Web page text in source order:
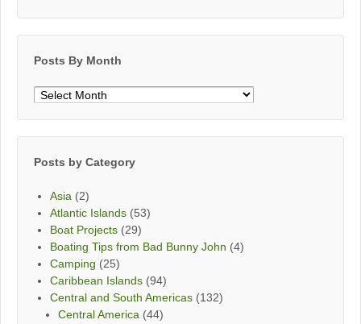
Posts By Month
Posts
Posts by Category
Asia (2)
Atlantic Islands (53)
Boat Projects (29)
Boating Tips from Bad Bunny John (4)
Camping (25)
Caribbean Islands (94)
Central and South Americas (132)
Central America (44)